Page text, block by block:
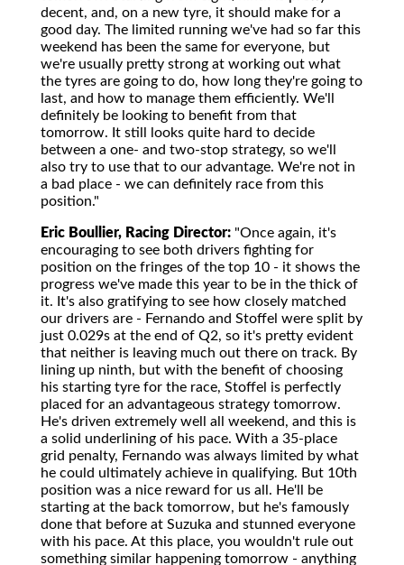
decent, and, on a new tyre, it should make for a
good day. The limited running we've had so far this
weekend has been the same for everyone, but
we're usually pretty strong at working out what
the tyres are going to do, how long they're going to
last, and how to manage them efficiently. We'll
definitely be looking to benefit from that
tomorrow. It still looks quite hard to decide
between a one- and two-stop strategy, so we'll
also try to use that to our advantage. We're not in
a bad place - we can definitely race from this
position."
Eric Boullier, Racing Director: "Once again, it's
encouraging to see both drivers fighting for
position on the fringes of the top 10 - it shows the
progress we've made this year to be in the thick of
it. It's also gratifying to see how closely matched
our drivers are - Fernando and Stoffel were split by
just 0.029s at the end of Q2, so it's pretty evident
that neither is leaving much out there on track. By
lining up ninth, but with the benefit of choosing
his starting tyre for the race, Stoffel is perfectly
placed for an advantageous strategy tomorrow.
He's driven extremely well all weekend, and this is
a solid underlining of his pace. With a 35-place
grid penalty, Fernando was always limited by what
he could ultimately achieve in qualifying. But 10th
position was a nice reward for us all. He'll be
starting at the back tomorrow, but he's famously
done that before at Suzuka and stunned everyone
with his pace. At this place, you wouldn't rule out
something similar happening tomorrow - anything